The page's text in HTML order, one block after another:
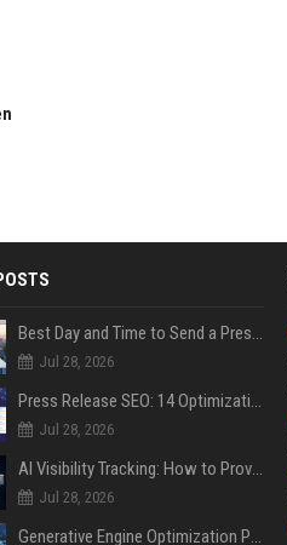
Best Day and Time to Send a Press Release for Media Pick Up
Jul 28, 2026
Press Release SEO: 14 Optimizations That Actually Move Rankings
Jul 28, 2026
AI Visibility Tracking: How to Prove Your PR Got Cited
Jul 28, 2026
Generative Engine Optimization PR Starter Guide